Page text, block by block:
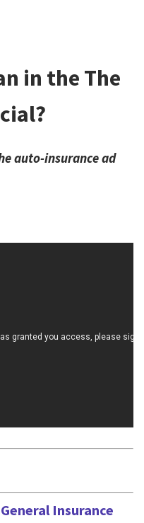
in the The
auto-insurance ad
Insurance